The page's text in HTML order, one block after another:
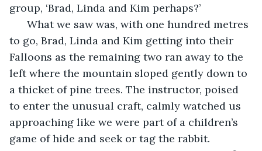
group, ‘Brad, Linda and Kim perhaps?’
What we saw was, with one hundred metres
to go, Brad, Linda and Kim getting into their
Falloons as the remaining two ran away to the
left where the mountain sloped gently down to
a thicket of pine trees. The instructor, poised
to enter the unusual craft, calmly watched us
approaching like we were part of a children’s
game of hide and seek or tag the rabbit.